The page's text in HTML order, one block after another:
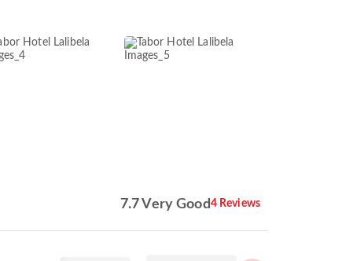
7.7 Very Good 4 Reviews